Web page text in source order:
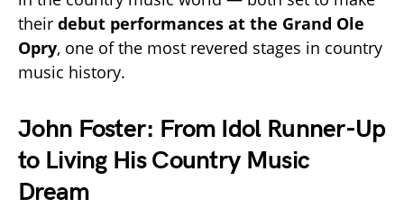
their debut performances at the Grand Ole
Opry, one of the most revered stages in country
music history.
John Foster: From Idol Runner-Up
to Living His Country Music
Dream